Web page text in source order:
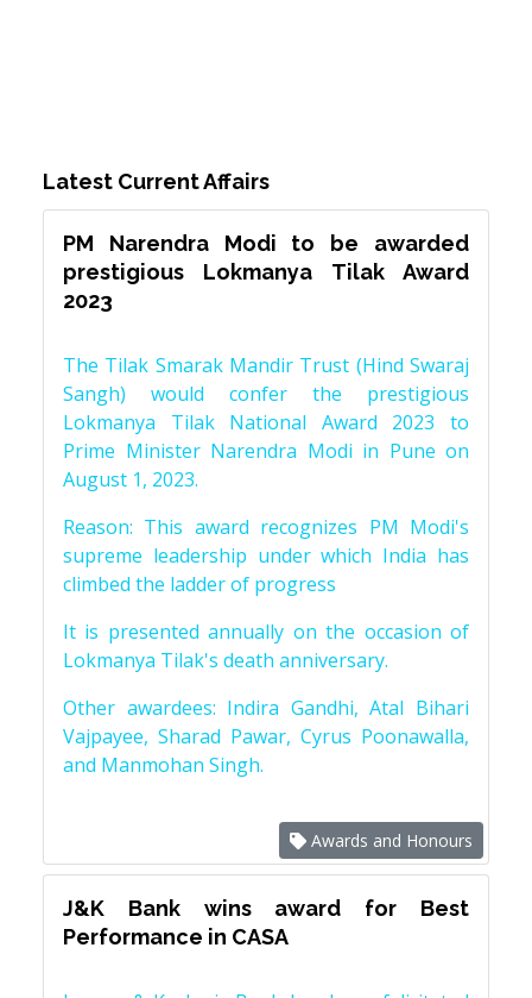
Latest Current Affairs
PM Narendra Modi to be awarded
prestigious Lokmanya Tilak Award
2023
The Tilak Smarak Mandir Trust (Hind Swaraj
Sangh) would confer the prestigious
Lokmanya Tilak National Award 2023 to
Prime Minister Narendra Modi in Pune on
August 1, 2023.
Reason: This award recognizes PM Modi's
supreme leadership under which India has
climbed the ladder of progress
It is presented annually on the occasion of
Lokmanya Tilak's death anniversary.
Other awardees: Indira Gandhi, Atal Bihari
Vajpayee, Sharad Pawar, Cyrus Poonawalla,
and Manmohan Singh.
Awards and Honours
J&K Bank wins award for Best
Performance in CASA